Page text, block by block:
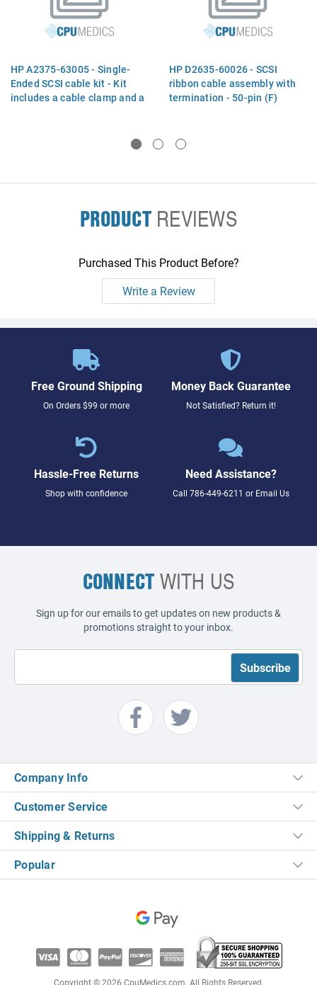
HP A2375-63005 - Single-
Ended SCSI cable kit - Kit
includes a cable clamp and a
HP D2635-60026 - SCSI
ribbon cable assembly with
termination - 50-pin (F)
connectors for drives - 1.0m
(3.2ft) long
PRODUCTREVIEWS
Purchased This Product Before?
Write a Review
Free Ground Shipping
On Orders $99 or more
Money Back Guarantee
Not Satisfied? Return it!
Hassle-Free Returns
Shop with confidence
Need Assistance?
Call 786-449-6211 or Email Us
CONNECTWITH US
Sign up for our emails to get updates on new products &
promotions straight to your inbox.
Company Info
Customer Service
Shipping & Returns
Popular
Copyright © 2026 CpuMedics.com. All Rights Reserved.